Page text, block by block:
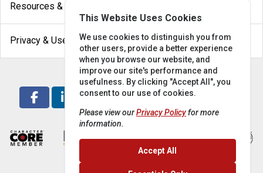
Resources & Help
Privacy & Use arrow_drop_down
This Website Uses Cookies
We use cookies to distinguish you from
other users, provide a better experience
when you browse our website, and
improve our site's performance and
usefulness. By clicking "Accept All", you
consent to our use of cookies.
Please view ourPrivacy Policyfor more
information.
Accept All